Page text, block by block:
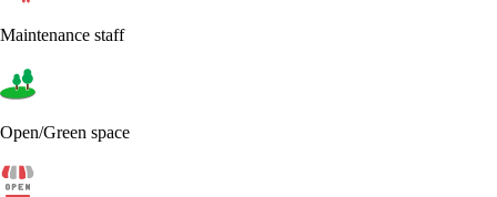
Maintenance staff
Open/Green space